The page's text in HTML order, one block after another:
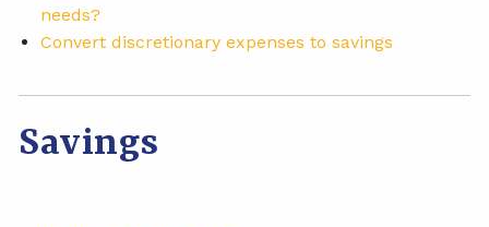
needs?
Convert discretionary expenses to savings
Savings